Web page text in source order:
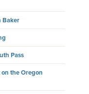
Baker
Pass
the Oregon